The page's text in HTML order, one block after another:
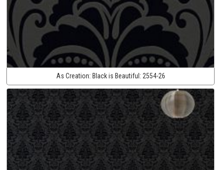
As Creation: Black is Beautiful: 2554-26